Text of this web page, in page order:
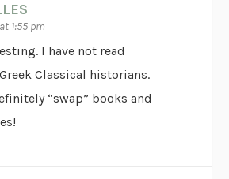
1:55 pm
I have not read
Classical historians.
“swap” books and